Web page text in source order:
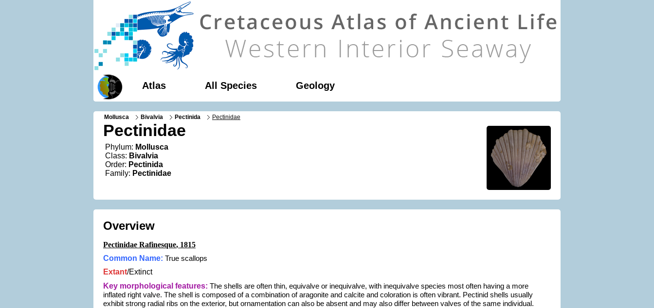
Atlas All Species Geology
Mollusca Bivalvia Pectinida Pectinidae
Pectinidae
Phylum: Mollusca
Class: Bivalvia
Order: Pectinida
Family: Pectinidae
Overview
Pectinidae Rafinesque, 1815
Common Name: True scallops
Extant/Extinct
Key morphological features: The shells are often thin, equivalve or inequivalve, with inequivalve species most often having a more
inflated right valve. The shell is composed of a combination of aragonite and calcite and coloration is often vibrant. Pectinid shells usually
exhibit strong radial ribs on the exterior, but ornamentation can also be absent and may also differ between valves of the same individual.